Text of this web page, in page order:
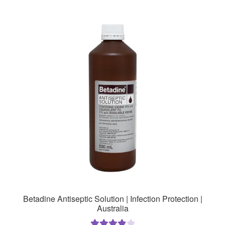
Betadine Antiseptic Solution | Infection Protection |
Australia